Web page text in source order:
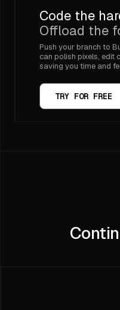
Code the
Offload the
Push your branch to
can polish pixels, edit
saving you time and
TRY FOR FREE